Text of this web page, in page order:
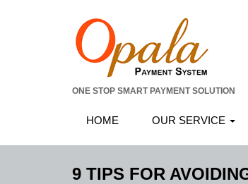
ONE STOP SMART PAYMENT SOLUTION
HOME OUR SERVICE
9 TIPS FOR